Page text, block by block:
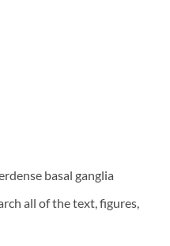
basal ganglia
all of the text, figures,